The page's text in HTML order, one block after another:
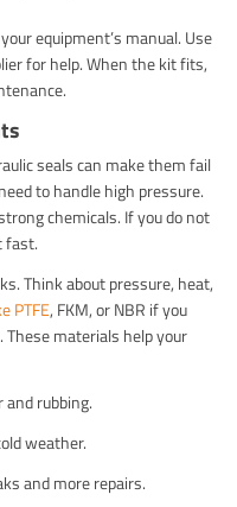
equipment’s manual. Use
for help. When the kit fits,
seals can make them fail
to handle high pressure.
chemicals. If you do not
fast.
Think about pressure, heat,
PTFE, FKM, or NBR if you
materials help your
rubbing.
weather.
and more repairs.